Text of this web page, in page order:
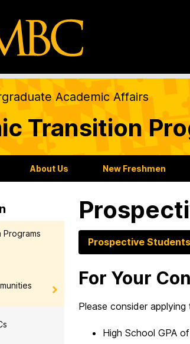
Academic Affairs
Transition
About Us New Freshmen
Programs
Prospective Students
For Your
Please consider
High School GPA